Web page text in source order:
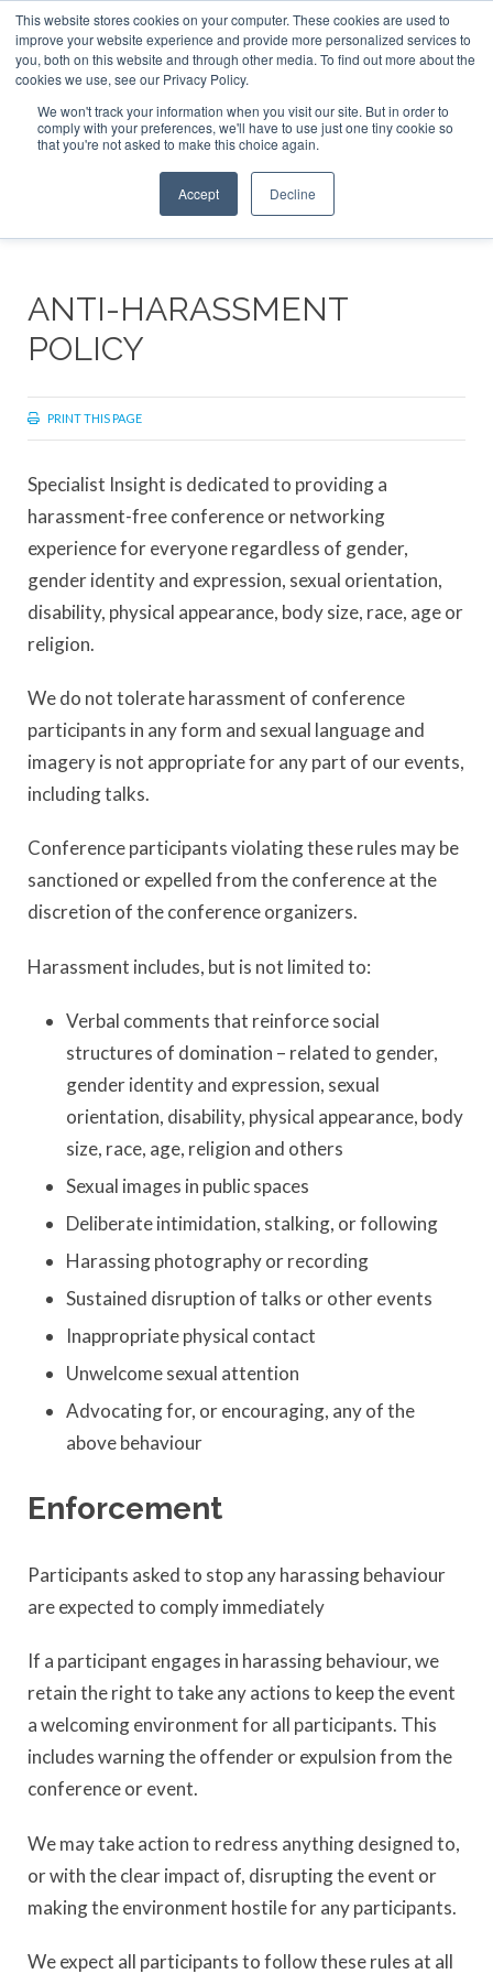
This website stores cookies on your computer. These cookies are used to
improve your website experience and provide more personalized services to
you, both on this website and through other media. To find out more about the
cookies we use, see our Privacy Policy.
We won't track your information when you visit our site. But in order to
comply with your preferences, we'll have to use just one tiny cookie so
that you're not asked to make this choice again.
Accept Decline
ABOUT CONTACT
ADVERTISE AND SPONSOR
Search
Search
Search
ANTI-HARASSMENT
POLICY
PRINT THIS PAGE
Specialist Insight is dedicated to providing a
harassment-free conference or networking
experience for everyone regardless of gender,
gender identity and expression, sexual orientation,
disability, physical appearance, body size, race, age or
religion.
We do not tolerate harassment of conference
participants in any form and sexual language and
imagery is not appropriate for any part of our events,
including talks.
Conference participants violating these rules may be
sanctioned or expelled from the conference at the
discretion of the conference organizers.
Harassment includes, but is not limited to:
Verbal comments that reinforce social
structures of domination – related to gender,
gender identity and expression, sexual
orientation, disability, physical appearance, body
size, race, age, religion and others
Sexual images in public spaces
Deliberate intimidation, stalking, or following
Harassing photography or recording
Sustained disruption of talks or other events
Inappropriate physical contact
Unwelcome sexual attention
Advocating for, or encouraging, any of the
above behaviour
Enforcement
Participants asked to stop any harassing behaviour
are expected to comply immediately
If a participant engages in harassing behaviour, we
retain the right to take any actions to keep the event
a welcoming environment for all participants. This
includes warning the offender or expulsion from the
conference or event.
We may take action to redress anything designed to,
or with the clear impact of, disrupting the event or
making the environment hostile for any participants.
We expect all participants to follow these rules at all